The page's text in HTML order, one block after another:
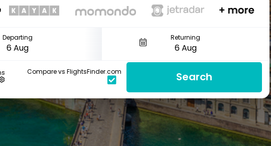
Departing Returning
Compare vs FlightsFinder.com Search